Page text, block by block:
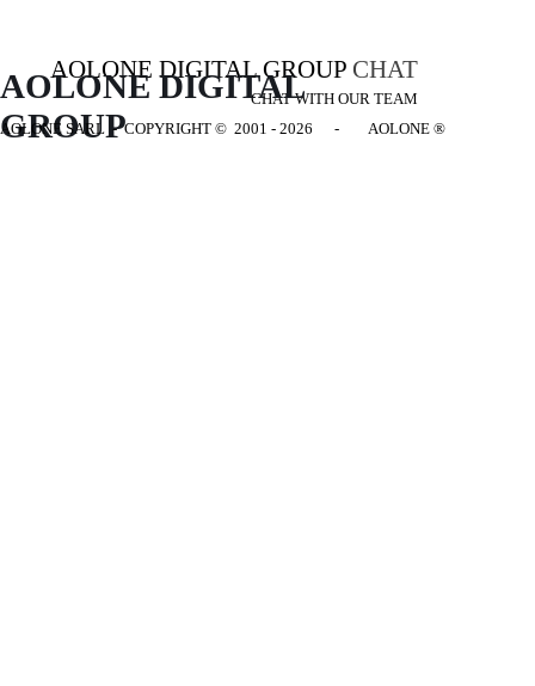
AOLONE DIGITAL GROUP CHAT
CHAT WITH OUR TEAM
AOLONE DIGITAL
GROUP
AOLONE SARL - COPYRIGHT © 2001 - 2026 - AOLONE ®